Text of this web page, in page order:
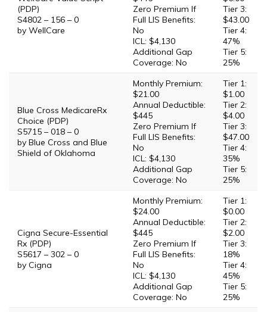
(PDP)
S4802 – 156 – 0
by WellCare
Zero Premium If
Full LIS Benefits:
No
ICL: $4,130
Additional Gap
Coverage: No
Tier 3:
$43.00
Tier 4:
47%
Tier 5:
25%
Blue Cross MedicareRx
Choice (PDP)
S5715 – 018 – 0
by Blue Cross and Blue
Shield of Oklahoma
Monthly Premium:
$21.00
Annual Deductible:
$445
Zero Premium If
Full LIS Benefits:
No
ICL: $4,130
Additional Gap
Coverage: No
Tier 1:
$1.00
Tier 2:
$4.00
Tier 3:
$47.00
Tier 4:
35%
Tier 5:
25%
Cigna Secure-Essential
Rx (PDP)
S5617 – 302 – 0
by Cigna
Monthly Premium:
$24.00
Annual Deductible:
$445
Zero Premium If
Full LIS Benefits:
No
ICL: $4,130
Additional Gap
Coverage: No
Tier 1:
$0.00
Tier 2:
$2.00
Tier 3:
18%
Tier 4:
45%
Tier 5:
25%